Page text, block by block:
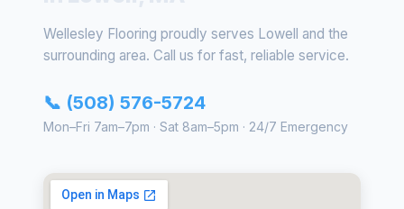
Wellesley Flooring proudly serves Lowell and the
surrounding area. Call us for fast, reliable service.
📞 (508) 576-5724
Mon–Fri 7am–7pm · Sat 8am–5pm · 24/7 Emergency